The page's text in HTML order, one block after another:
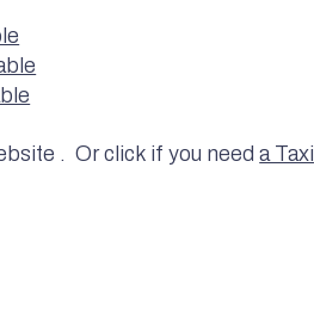
. Or click if you needa Taxi